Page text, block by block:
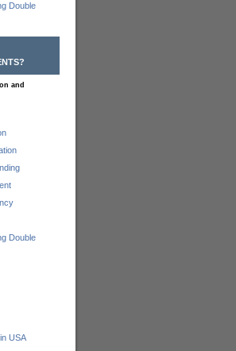
Double
and
Double
USA